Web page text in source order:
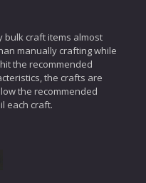
bulk craft items almost
manually crafting while
the recommended
the crafts are
the recommended
each craft.